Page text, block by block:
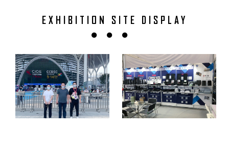
EXHIBITION SITE DISPLAY